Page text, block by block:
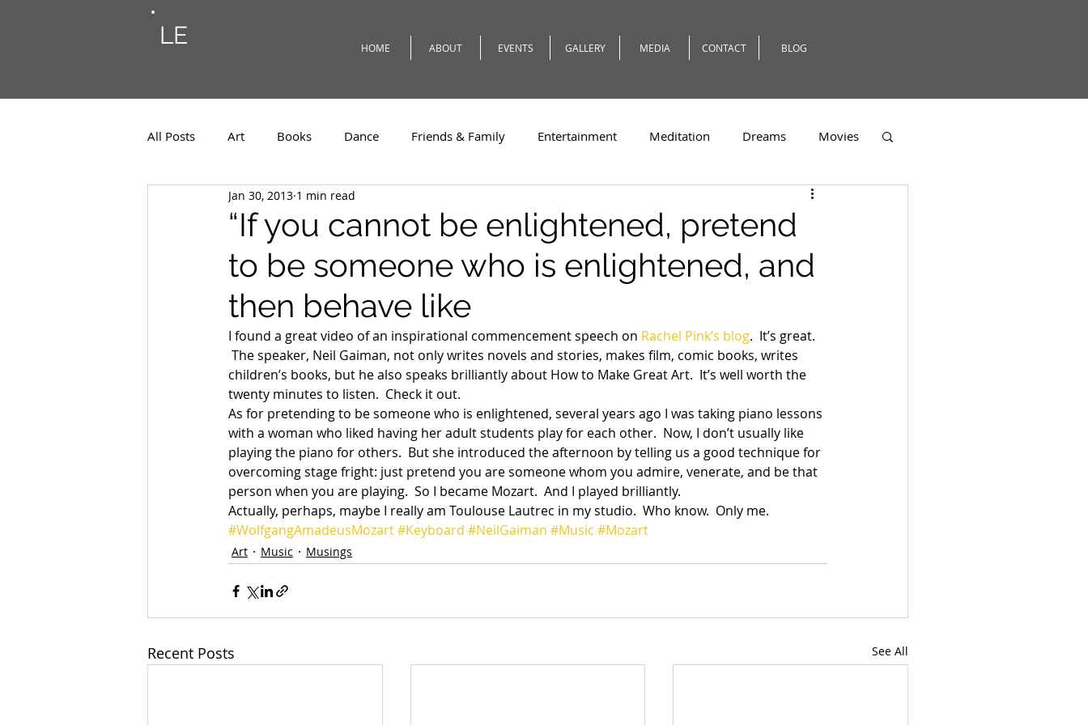
LE HOME ABOUT EVENTS GALLERY MEDIA CONTACT BLOG
All Posts Art Books Dance Friends & Family Entertainment Meditation Dreams Movies
Musings Music
“If you cannot be enlightened, pretend
to be someone who is enlightened, and
then behave like
Jan 30, 2013 1 min read
I found a great video of an inspirational commencement speech on Rachel Pink’s blog.  It’s great.
The speaker, Neil Gaiman, not only writes novels and stories, makes film, comic books, writes
children’s books, but he also speaks brilliantly about How to Make Great Art.  It’s well worth the
twenty minutes to listen.  Check it out.
As for pretending to be someone who is enlightened, several years ago I was taking piano lessons
with a woman who liked having her adult students play for each other.  Now, I don’t usually like
playing the piano for others.  But she introduced the afternoon by telling us a good technique for
overcoming stage fright: just pretend you are someone whom you admire, venerate, and be that
person when you are playing.  So I became Mozart.  And I played brilliantly.
Actually, perhaps, maybe I really am Toulouse Lautrec in my studio.  Who know.  Only me.
#WolfgangAmadeusMozart#Keyboard #NeilGaiman #Music #Mozart
Art Music Musings
Recent Posts See All